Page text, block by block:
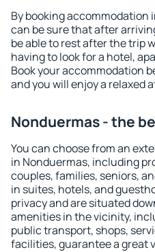
By booking accommodation
can be sure that after
be able to rest after the trip
having to look for a hotel,
Book your accommodation
and you will enjoy a relaxed
Nonduermas - the
You can choose from an
in Nonduermas, including
couples, families, seniors,
in suites, hotels, and
privacy and are situated
amenities in the vicinity,
public transport, shops,
facilities, guarantee a great